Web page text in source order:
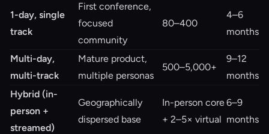
1-day, single
track
First conference,
focused
community
80–400
4–6
months
Multi-day,
multi-track
Mature product,
multiple personas
500–5,000+
9–12
months
Hybrid (in-
person +
streamed)
Geographically
dispersed base
In-person core
+ 2–5× virtual
6–9
months